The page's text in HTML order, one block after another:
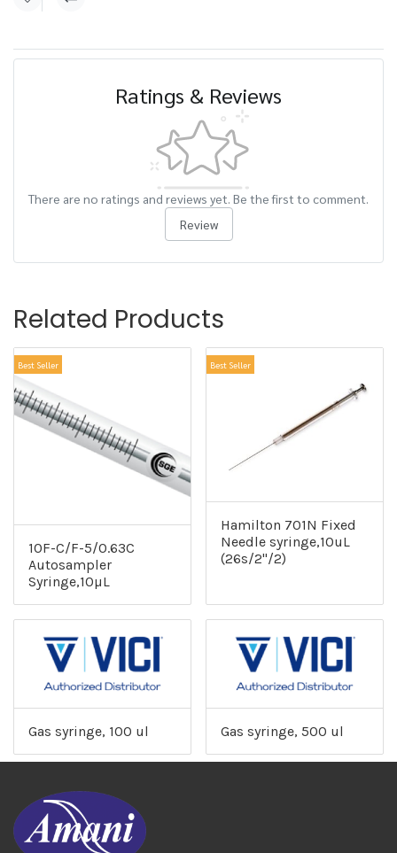
Ratings & Reviews
There are no ratings and reviews yet. Be the first to comment.
Review
Related Products
Best Seller
10F-C/F-5/0.63C
Autosampler
Syringe,10µL
Best Seller
Hamilton 701N Fixed
Needle syringe,10uL
(26s/2"/2)
Gas syringe, 100 ul Gas syringe, 500 ul